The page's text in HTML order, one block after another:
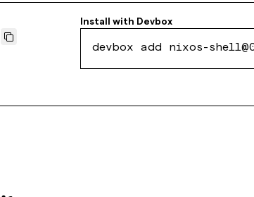
Install with Devbox
devbox add nixos-